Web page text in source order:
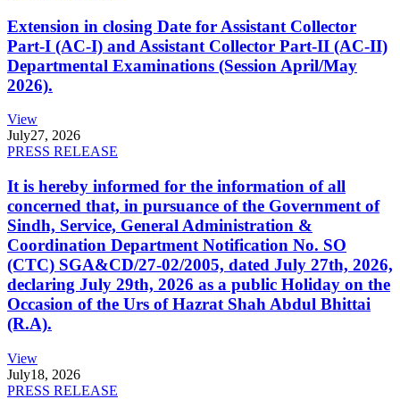
Extension in closing Date for Assistant Collector
Part-I (AC-I) and Assistant Collector Part-II (AC-II)
Departmental Examinations (Session April/May
2026).
View
July27, 2026
PRESS RELEASE
It is hereby informed for the information of all
concerned that, in pursuance of the Government of
Sindh, Service, General Administration &
Coordination Department Notification No. SO
(CTC) SGA&CD/27-02/2005, dated July 27th, 2026,
declaring July 29th, 2026 as a public Holiday on the
Occasion of the Urs of Hazrat Shah Abdul Bhittai
(R.A).
View
July18, 2026
PRESS RELEASE